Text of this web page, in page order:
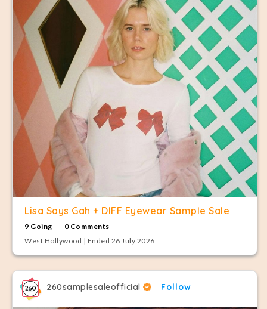
Lisa Says Gah + DIFF Eyewear Sample Sale
9 Going
0 Comments
West Hollywood | Ended 26 July 2026
260samplesaleofficial Follow